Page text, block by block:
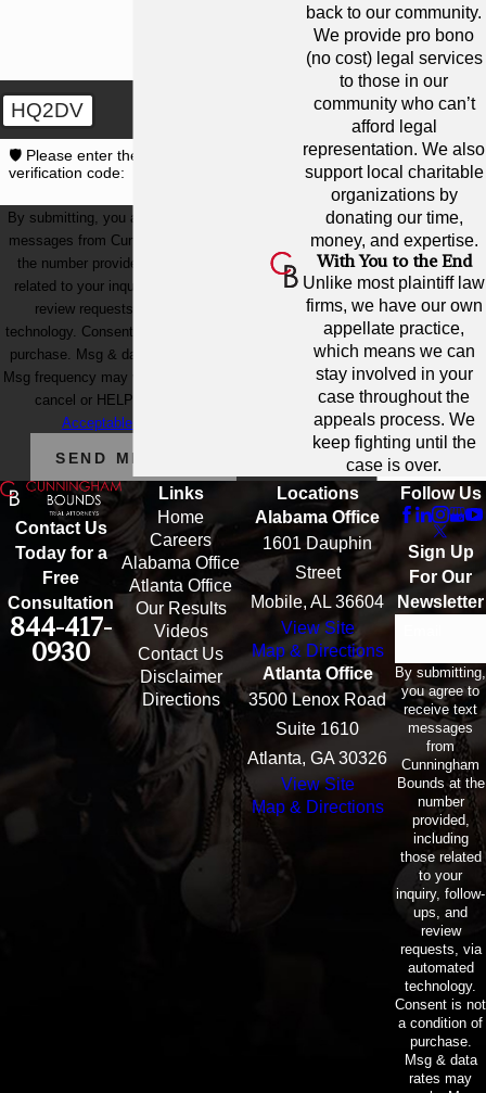
HQ2DV
🛡️ Please enter the above
verification code:
By submitting, you agree to receive text
messages from Cunningham Bounds at
the number provided, including those
related to your inquiry, follow-ups, and
review requests, via automated
technology. Consent is not a condition of
purchase. Msg & data rates may apply.
Msg frequency may vary. Reply STOP to
cancel or HELP for assistance.
Acceptable Use Policy
SEND MESSAGE
back to our community.
We provide pro bono
(no cost) legal services
to those in our
community who can’t
afford legal
representation. We also
support local charitable
organizations by
donating our time,
money, and expertise.
With You to the End
Unlike most plaintiff law
firms, we have our own
appellate practice,
which means we can
stay involved in your
case throughout the
appeals process. We
keep fighting until the
case is over.
Contact Us
Today for a
Free
Consultation
844-417-
0930
Links
Home
Careers
Alabama Office
Atlanta Office
Our Results
Videos
Contact Us
Disclaimer
Directions
Locations
Alabama Office
1601 Dauphin
Street
Mobile, AL 36604
View Site
Map & Directions
Atlanta Office
3500 Lenox Road
Suite 1610
Atlanta, GA 30326
View Site
Map & Directions
Follow Us
Sign Up
For Our
Newsletter
By submitting,
you agree to
receive text
messages
from
Cunningham
Bounds at the
number
provided,
including
those related
to your
inquiry, follow-
ups, and
review
requests, via
automated
technology.
Consent is not
a condition of
purchase.
Msg & data
rates may